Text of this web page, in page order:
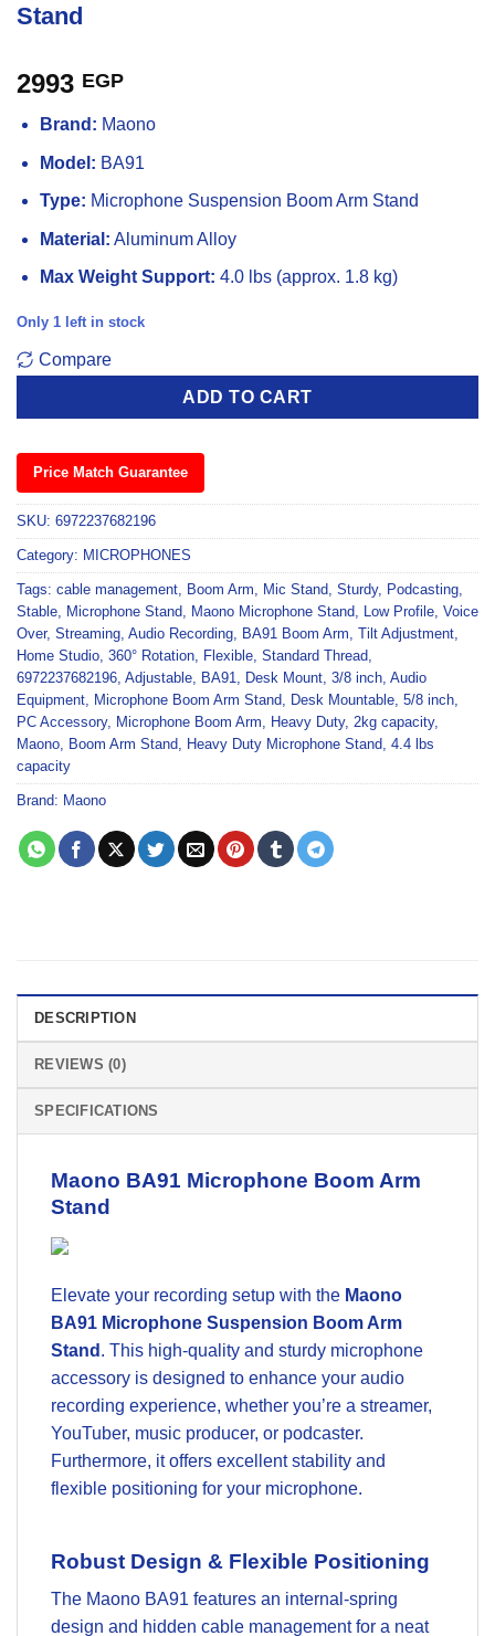
Stand
2993 EGP
Brand: Maono
Model: BA91
Type: Microphone Suspension Boom Arm Stand
Material: Aluminum Alloy
Max Weight Support: 4.0 lbs (approx. 1.8 kg)
Only 1 left in stock
Compare
ADD TO CART
Price Match Guarantee
SKU: 6972237682196
Category: MICROPHONES
Tags: cable management Boom Arm Mic Stand Sturdy, Podcasting
Stable Microphone Stand Maono Microphone Stand Low Profile Voice
Over, Streaming Audio Recording BA91 Boom Arm Tilt Adjustment
Home Studio 360° Rotation Flexible Standard Thread
6972237682196 Adjustable BA91 Desk Mount 3/8 inch Audio
Equipment Microphone Boom Arm Stand Desk Mountable 5/8 inch
PC Accessory, Microphone Boom Arm Heavy Duty, 2kg capacity,
Maono Boom Arm Stand Heavy Duty Microphone Stand 4.4 lbs
capacity
Brand: Maono
DESCRIPTION
REVIEWS (0)
SPECIFICATIONS
Maono BA91 Microphone Boom Arm
Stand
Elevate your recording setup with the Maono
BA91 Microphone Suspension Boom Arm
Stand . This high-quality and sturdy microphone
accessory is designed to enhance your audio
recording experience, whether you’re a streamer,
YouTuber, music producer, or podcaster.
Furthermore, it offers excellent stability and
flexible positioning for your microphone.
Robust Design & Flexible Positioning
The Maono BA91 features an internal-spring
design and hidden cable management for a neat